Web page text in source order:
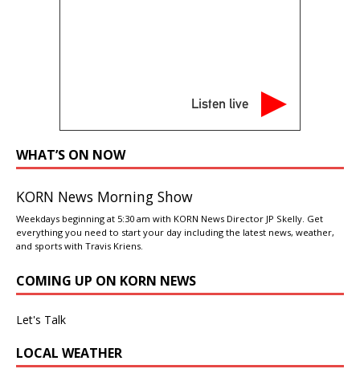
Listen live
WHAT’S ON NOW
KORN News Morning Show
Weekdays beginning at 5:30 am with KORN News Director JP Skelly. Get
everything you need to start your day including the latest news, weather,
and sports with Travis Kriens.
COMING UP ON KORN NEWS
Let's Talk
LOCAL WEATHER